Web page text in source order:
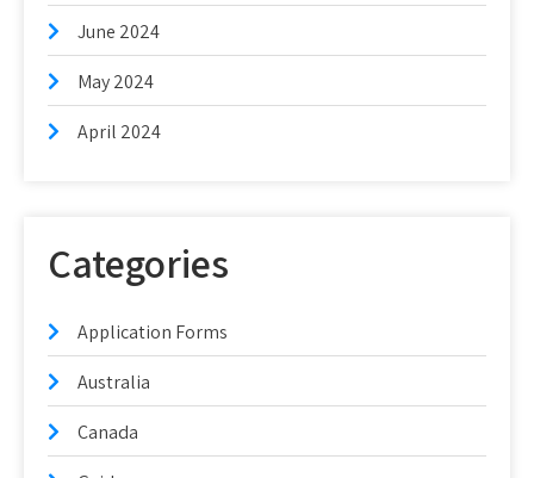
June 2024
May 2024
April 2024
Categories
Application Forms
Australia
Canada